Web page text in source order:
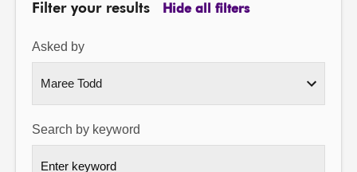
Filter your results Hide all filters
Asked by
Search by keyword